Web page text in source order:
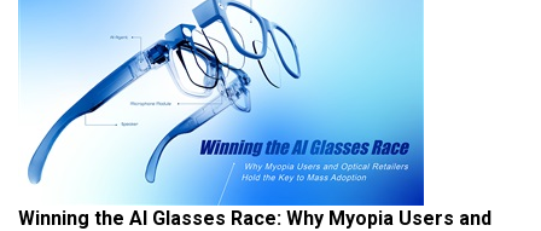
Winning the AI Glasses Race: Why Myopia Users and